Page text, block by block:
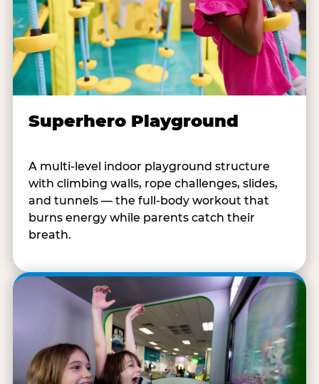
Superhero Playground
A multi-level indoor playground structure
with climbing walls, rope challenges, slides,
and tunnels — the full-body workout that
burns energy while parents catch their
breath.